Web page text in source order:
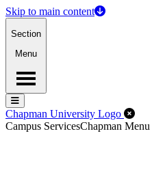
Skip to main content
Section
Menu
Menu
Menu
Chapman University Logo
Campus ServicesChapman Menu